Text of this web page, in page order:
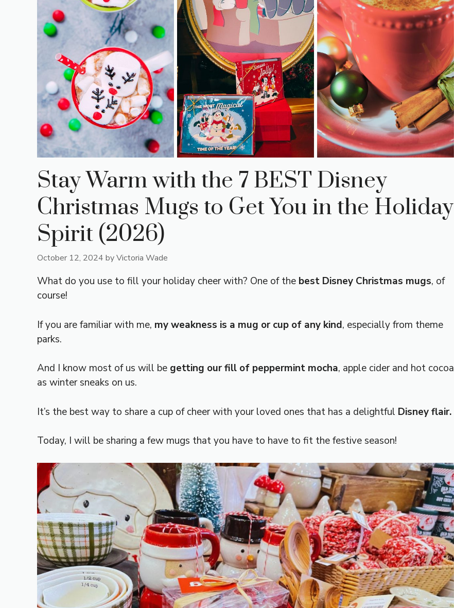
Stay Warm with the 7 BEST Disney
Christmas Mugs to Get You in the Holiday
Spirit (2026)
October 12, 2024 byVictoria Wade
What do you use to fill your holiday cheer with? One of the best Disney Christmas mugs, of
course!
If you are familiar with me, my weakness is a mug or cup of any kind, especially from theme
parks.
And I know most of us will be getting our fill of peppermint mocha, apple cider and hot cocoa
as winter sneaks on us.
It’s the best way to share a cup of cheer with your loved ones that has a delightful Disney flair.
Today, I will be sharing a few mugs that you have to have to fit the festive season!